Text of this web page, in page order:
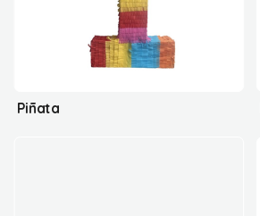
Piñata